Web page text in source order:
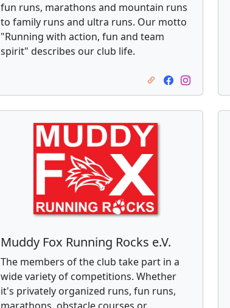
fun runs, marathons and mountain runs
to family runs and ultra runs. Our motto
"Running with action, fun and team
spirit" describes our club life.
Muddy Fox Running Rocks e.V.
The members of the club take part in a
wide variety of competitions. Whether
it's privately organized runs, fun runs,